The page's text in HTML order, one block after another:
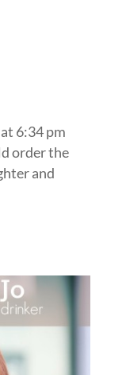
6:34 pm
order the
and